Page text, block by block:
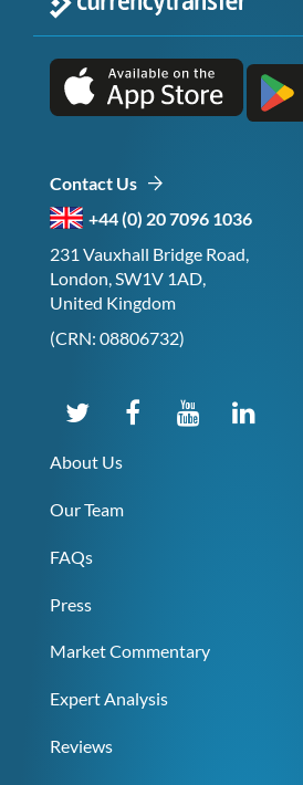
Contact Us
+44 (0) 20 7096 1036
231 Vauxhall Bridge Road,
London, SW1V 1AD,
United Kingdom
(CRN: 08806732)
About Us
Our Team
FAQs
Press
Market Commentary
Expert Analysis
Reviews